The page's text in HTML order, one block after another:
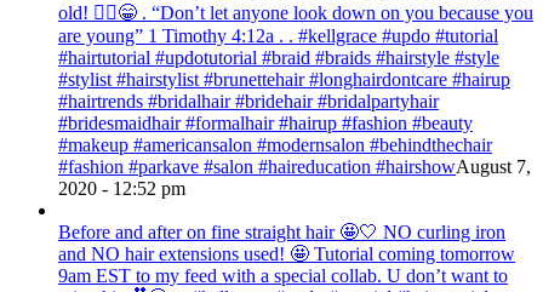
old! 💁‍♀️😁 . “Don’t let anyone look down on you because you
are young” ‭‭1 Timothy‬ ‭4:12‬a . . #kellgrace #updo #tutorial
#hairtutorial #updotutorial #braid #braids #hairstyle #style
#stylist #hairstylist #brunettehair #longhairdontcare #hairup
#hairtrends #bridalhair #bridehair #bridalpartyhair
#bridesmaidhair #formalhair #hairup #fashion #beauty
#makeup #americansalon #modernsalon #behindthechair
#fashion #parkave #salon #haireducation #hairshowAugust 7,
2020 - 12:52 pm
Before and after on fine straight hair 🤩🤍 NO curling iron
and NO hair extensions used! 🤩 Tutorial coming tomorrow
9am EST to my feed with a special collab. U don’t want to